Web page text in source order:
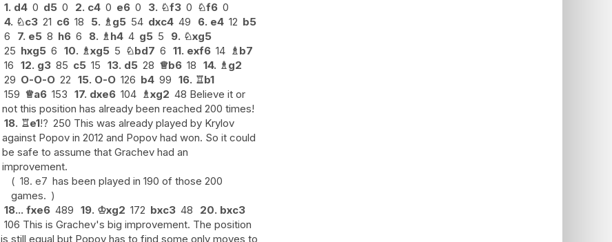
1. d4 0 d5 0 2. c4 0 e6 0 3. ♘f3 0 ♘f6 0
4. ♘c3 21 c6 18 5. ♗g5 54 dxc4 49 6. e4 12 b5
6
7. e5 8 h6 6 8. ♗h4 4 g5 5 9. ♘xg5
25 hxg5 6 10. ♗xg5 5 ♘bd7 6 11. exf6 14 ♗b7
16 12. g3 85 c5 15 13. d5 28 ♕b6 18 14. ♗g2
29 O-O-O 22 15. O-O 126 b4 99 16. ♖b1
159 ♕a6 153 17. dxe6 104 ♗xg2 48 Believe it or
not this position has already been reached 200 times!
18. ♖e1!? 250 This was already played by Krylov
against Popov in 2012 and Popov had won. So it could
be safe to assume that Grachev had an
improvement.
18. e7 has been played in 190 of those 200
games.
18... fxe6 489 19. ♔xg2 172 bxc3 48 20. bxc3
106 This is Grachev's big improvement. The position
is still equal but Popov has to find some only moves to